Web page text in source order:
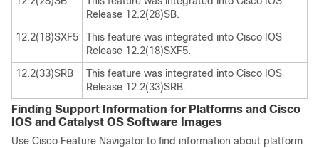
Release 12.2(28)SB.
12.2(18)SXF5
This feature was integrated into Cisco IOS
Release 12.2(18)SXF5.
12.2(33)SRB
This feature was integrated into Cisco IOS
Release 12.2(33)SRB.
Finding Support Information for Platforms and Cisco
IOS and Catalyst OS Software Images
Use Cisco Feature Navigator to find information about platform